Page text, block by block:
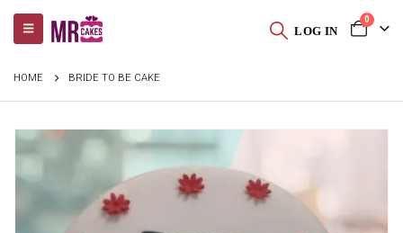
LOG IN
0
HOME BRIDE TO BE CAKE